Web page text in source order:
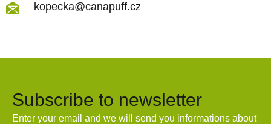
kopecka@canapuff.cz
Subscribe to newsletter
Enter your email and we will send you informations about